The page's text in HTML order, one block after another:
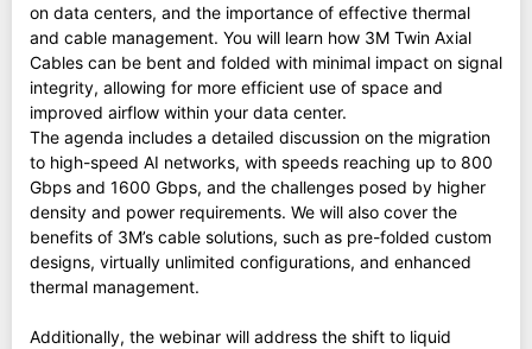
on data centers, and the importance of effective thermal
and cable management. You will learn how 3M Twin Axial
Cables can be bent and folded with minimal impact on signal
integrity, allowing for more efficient use of space and
improved airflow within your data center.
The agenda includes a detailed discussion on the migration
to high-speed AI networks, with speeds reaching up to 800
Gbps and 1600 Gbps, and the challenges posed by higher
density and power requirements. We will also cover the
benefits of 3M’s cable solutions, such as pre-folded custom
designs, virtually unlimited configurations, and enhanced
thermal management.
Additionally, the webinar will address the shift to liquid